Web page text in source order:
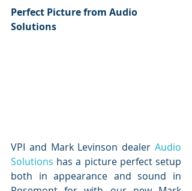
Perfect Picture from Audio
Solutions
VPI and Mark Levinson dealer Audio
Solutions has a picture perfect setup
both in appearance and sound in